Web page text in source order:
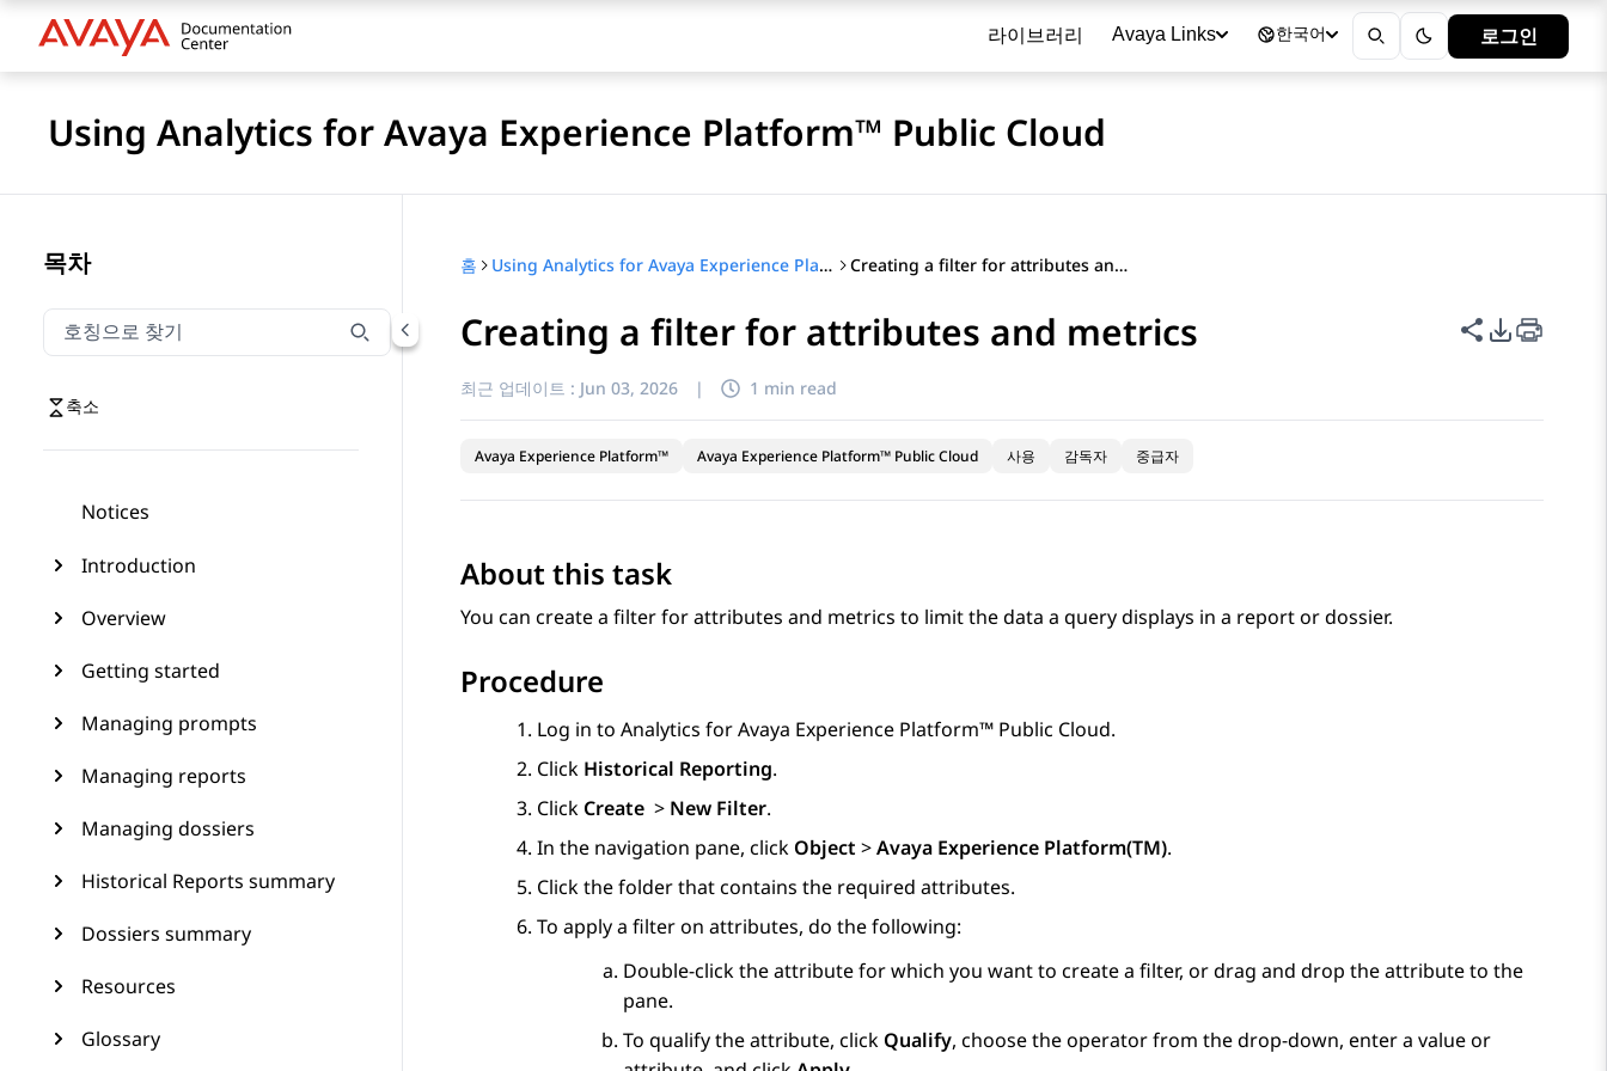
라이브러리 Avaya Links 한국어 로그인
Using Analytics for Avaya Experience Platform™ Public Cloud
목차
호칭으로 찾기
호칭으로 찾기 항목을 필터링하려면 입력합니다.
축소
Notices
Introduction
Overview
Getting started
Managing prompts
Managing reports
Managing dossiers
Historical Reports summary
Dossiers summary
Resources
Glossary
홈 Using Analytics for Avaya Experience Platform™ Public Cloud Creating a filter for attributes and metrics
Creating a filter for attributes and metrics 이 페이지 공
PDF 내보
최근 업데이트 : Jun 03, 2026 | 1 min read
Avaya Experience Platform™ Avaya Experience Platform™ Public Cloud 사용 감독자 중급자
About this task
You can create a filter for attributes and metrics to limit the data a query displays in a report or dossier.
Procedure
Log in to Analytics forAvaya Experience Platform™ Public Cloud.
Click Historical Reporting.
Click Create > New Filter.
In the navigation pane, click Object >Avaya Experience Platform(TM).
Click the folder that contains the required attributes.
To apply a filter on attributes, do the following:
Double-click the attribute for which you want to create a filter, or drag and drop the attribute to the
pane.
To qualify the attribute, click Qualify, choose the operator from the drop-down, enter a value or